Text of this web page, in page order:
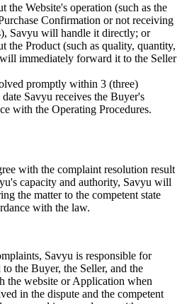
the Website's operation (such as the
Confirmation or not receiving
Savyu will handle it directly; or
the Product (such as quality, quantity,
immediately forward it to the Seller
promptly within 3 (three)
Savyu receives the Buyer's
with the Operating Procedures.
with the complaint resolution result
capacity and authority, Savyu will
the matter to the competent state
with the law.
Savyu is responsible for
the Buyer, the Seller, and the
the website or Application when
in the dispute and the competent